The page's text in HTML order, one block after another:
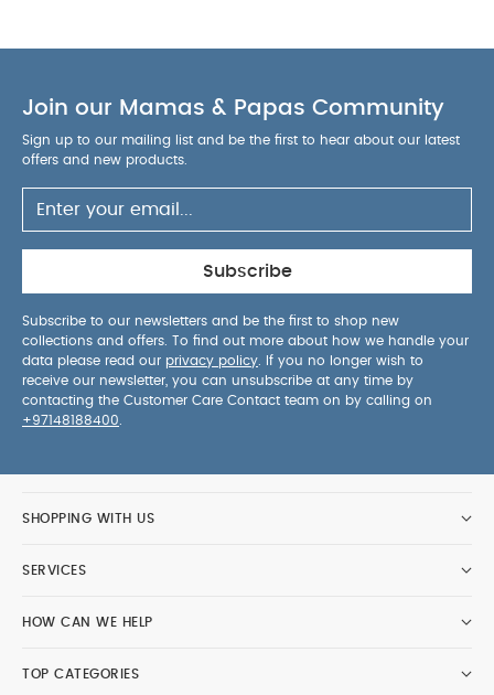
Join our Mamas & Papas Community
Sign up to our mailing list and be the first to hear about our latest
offers and new products.
Subscribe
Subscribe to our newsletters and be the first to shop new
collections and offers. To find out more about how we handle your
data please read our privacy policy . If you no longer wish to
receive our newsletter, you can unsubscribe at any time by
contacting the Customer Care Contact team on by calling on
+97148188400
SHOPPING WITH US
SERVICES
HOW CAN WE HELP
TOP CATEGORIES